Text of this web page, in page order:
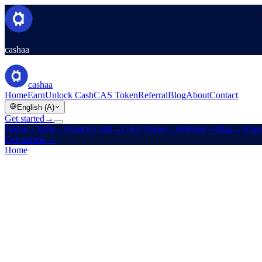
cashaa
cashaa
HomeEarnUnlock CashCAS TokenReferralBlogAboutContact
English (A)
Get started →
Home→Earn →Unlock Cash →CAS Token →Referral →Blog→
Get started →
Home